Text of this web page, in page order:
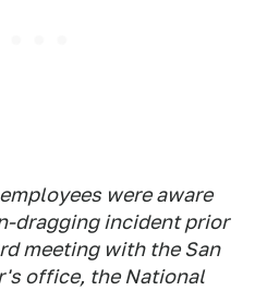
were aware
dragging incident prior
meeting with the San
office, the National